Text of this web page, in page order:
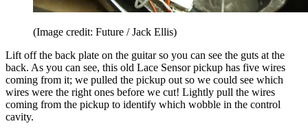
(Image credit: Future / Jack Ellis)
Lift off the back plate on the guitar so you can see the guts at the
back. As you can see, this old Lace Sensor pickup has five wires
coming from it; we pulled the pickup out so we could see which
wires were the right ones before we cut! Lightly pull the wires
coming from the pickup to identify which wobble in the control
cavity.